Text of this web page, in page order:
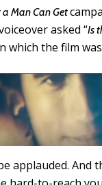
a Man Can Get
asked “Is
the film
applauded. And